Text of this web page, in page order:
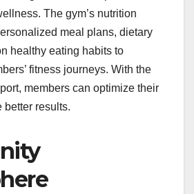
The gym’s nutrition
meal plans, dietary
healthy eating habits to
fitness journeys. With the
members can optimize their
better results.